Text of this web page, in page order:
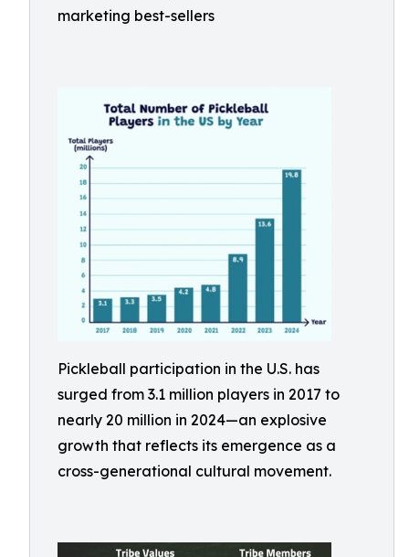
marketing best-sellers
Pickleball participation in the U.S. has
surged from 3.1 million players in 2017 to
nearly 20 million in 2024—an explosive
growth that reflects its emergence as a
cross-generational cultural movement.